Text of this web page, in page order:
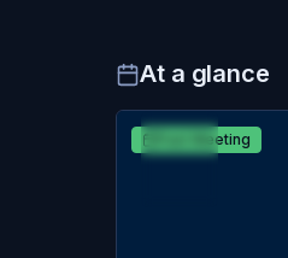
At a glance
MAR
24 Burns
Past Meeting